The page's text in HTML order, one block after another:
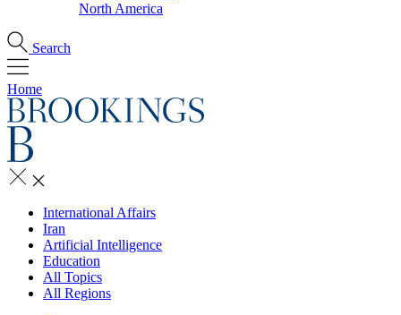
North America
Search
Home
International Affairs
Iran
Artificial Intelligence
Education
All Topics
All Regions